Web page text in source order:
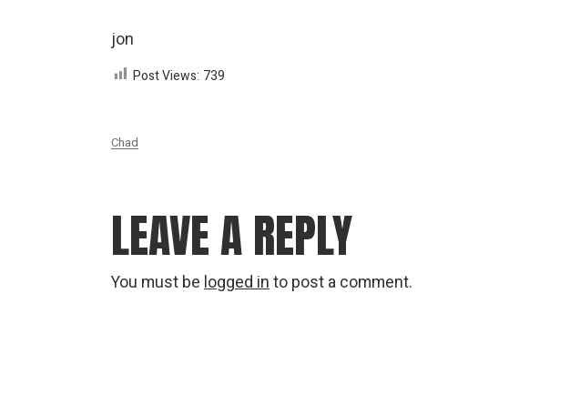
jon
Post Views: 739
Chad
LEAVE A REPLY
You must be logged in to post a comment.